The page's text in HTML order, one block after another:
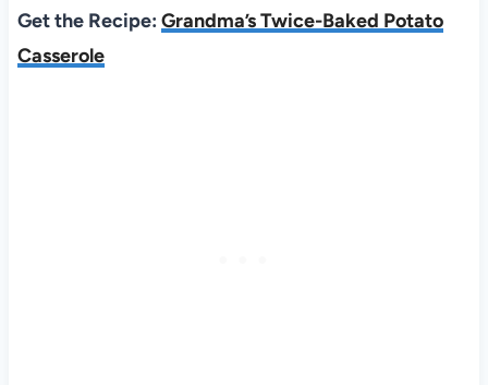
Get the Recipe: Grandma’s Twice-Baked Potato
Casserole